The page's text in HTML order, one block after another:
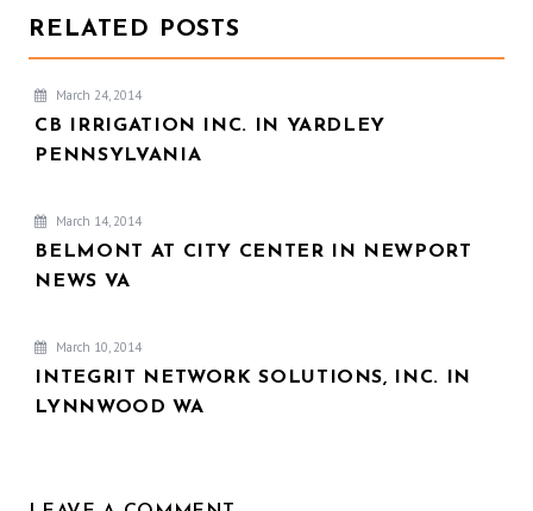
RELATED POSTS
March 24, 2014
CB IRRIGATION INC. IN YARDLEY
PENNSYLVANIA
March 14, 2014
BELMONT AT CITY CENTER IN NEWPORT
NEWS VA
March 10, 2014
INTEGRIT NETWORK SOLUTIONS, INC. IN
LYNNWOOD WA